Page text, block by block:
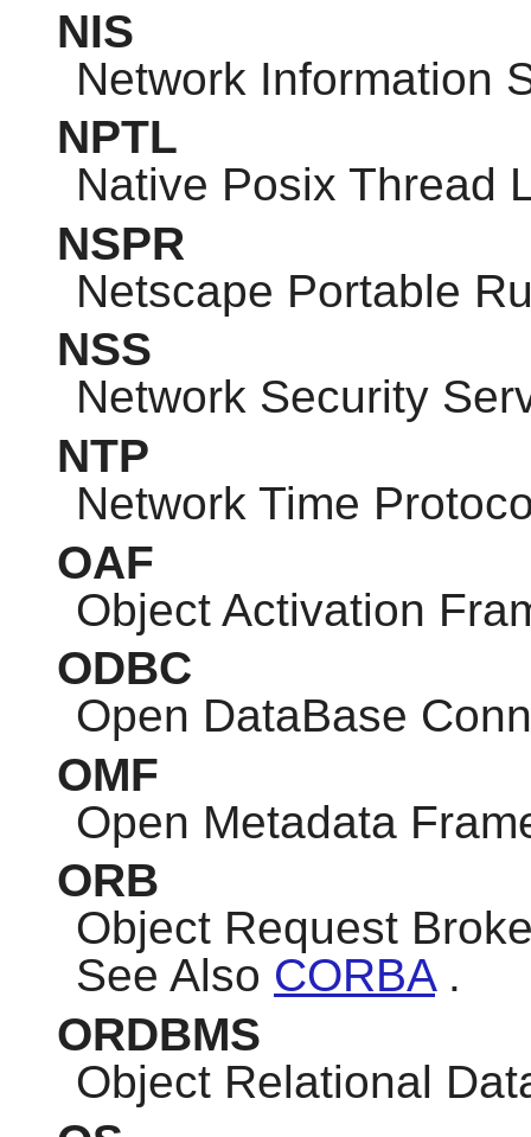
NIS
Network Information
NPTL
Native Posix Thread
NSPR
Netscape Portable
NSS
Network Security
NTP
Network Time
OAF
Object Activation
ODBC
Open DataBase
OMF
Open Metadata
ORB
Object Request
See Also CORBA.
ORDBMS
Object Relational